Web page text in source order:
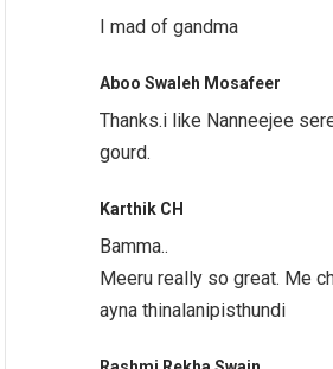
I mad of gandma
Aboo Swaleh Mosafeer
Thanks.i like Nanneejee
gourd.
Karthik CH
Bamma..
Meeru really so great. Me
ayna thinalanipisthundi